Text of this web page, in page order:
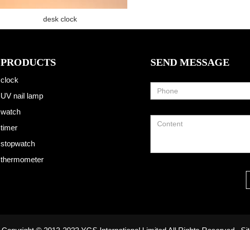
desk clock
PRODUCTS
clock
UV nail lamp
watch
timer
stopwatch
thermometer
SEND MESSAGE